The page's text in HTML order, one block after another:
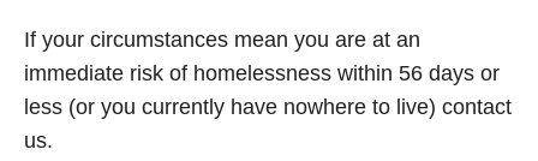
If your circumstances mean you are at an
immediate risk of homelessness within 56 days or
less (or you currently have nowhere to live) contact
us.